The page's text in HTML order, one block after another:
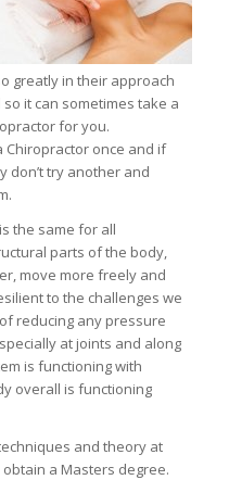
greatly in their approach
it can sometimes take a
for you.
once and if
don’t try another and
the same for all
parts of the body,
move more freely and
to the challenges we
reducing any pressure
at joints and along
is functioning with
overall is functioning
and theory at
a Masters degree.